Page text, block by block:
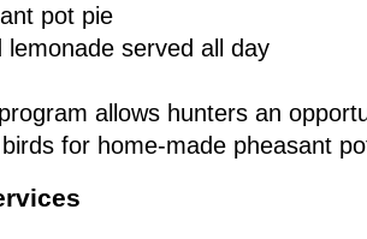
pot pie
lemonade served all day
allows hunters an
for home-made pheasant